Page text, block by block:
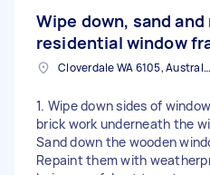
Wipe down, sand
residential window
Cloverdale WA 6105, Australia
1. Wipe down sides of
brick work underneath the
Sand down the wooden
Repaint them with